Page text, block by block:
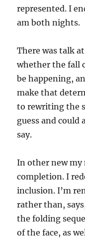
represented. I
am both nights.
There was talk
whether the fall
be happening,
make that
to rewriting the
guess and could
say.
In other new my
completion. I
inclusion. I’m
rather than,
the folding
of the face, as